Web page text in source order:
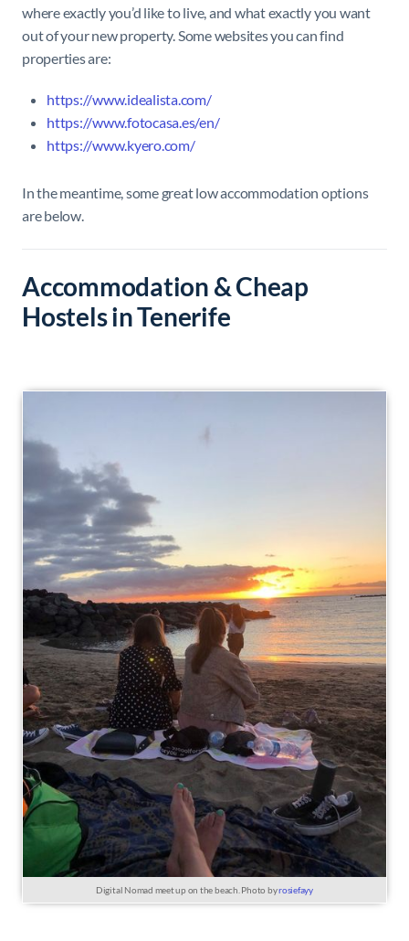
where exactly you’d like to live, and what exactly you want
out of your new property. Some websites you can find
properties are:
https://www.idealista.com/
https://www.fotocasa.es/en/
https://www.kyero.com/
In the meantime, some great low accommodation options
are below.
Accommodation & Cheap
Hostels in Tenerife
Digital Nomad meet up on the beach. Photo byrosiefayy